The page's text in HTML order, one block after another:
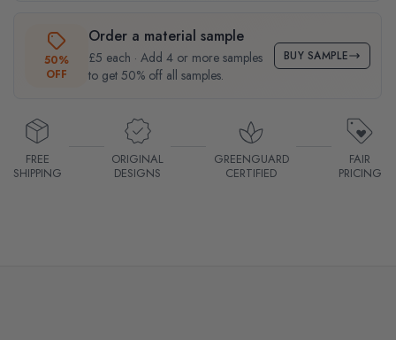
50%
OFF
Order a material sample
£5 each · Add 4 or more samples
to get 50% off all samples.
BUY SAMPLE
FREE
SHIPPING
ORIGINAL
DESIGNS
GREENGUARD
CERTIFIED
FAIR
PRICING